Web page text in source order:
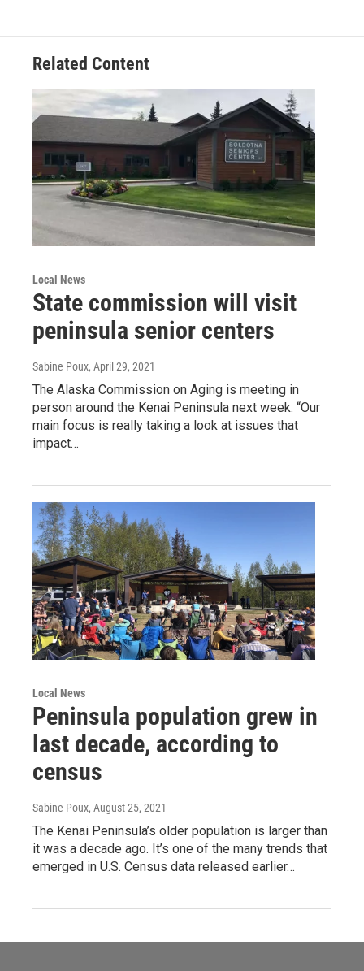
Related Content
Local News
State commission will visit
peninsula senior centers
Sabine Poux, April 29, 2021
The Alaska Commission on Aging is meeting in
person around the Kenai Peninsula next week. “Our
main focus is really taking a look at issues that
impact…
Local News
Peninsula population grew in
last decade, according to
census
Sabine Poux, August 25, 2021
The Kenai Peninsula’s older population is larger than
it was a decade ago. It’s one of the many trends that
emerged in U.S. Census data released earlier…